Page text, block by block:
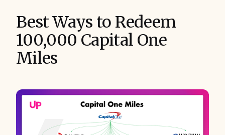
Best Ways to Redeem
100,000 Capital One
Miles